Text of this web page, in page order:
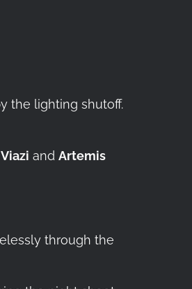
the lighting shutoff.
and Artemis
through the